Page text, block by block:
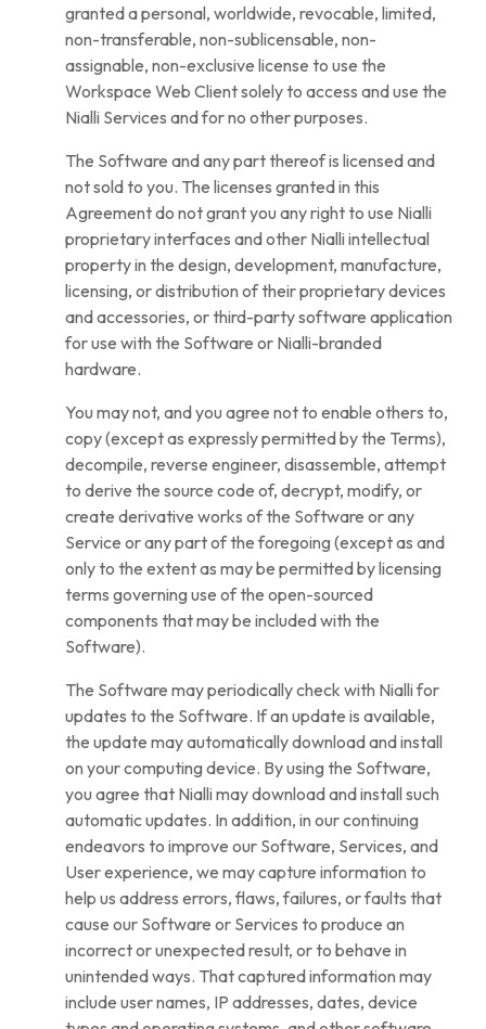
granted a personal, worldwide, revocable, limited,
non-transferable, non-sublicensable, non-
assignable, non-exclusive license to use the
Workspace Web Client solely to access and use the
Nialli Services and for no other purposes.
The Software and any part thereof is licensed and
not sold to you. The licenses granted in this
Agreement do not grant you any right to use Nialli
proprietary interfaces and other Nialli intellectual
property in the design, development, manufacture,
licensing, or distribution of their proprietary devices
and accessories, or third-party software application
for use with the Software or Nialli-branded
hardware.
You may not, and you agree not to enable others to,
copy (except as expressly permitted by the Terms),
decompile, reverse engineer, disassemble, attempt
to derive the source code of, decrypt, modify, or
create derivative works of the Software or any
Service or any part of the foregoing (except as and
only to the extent as may be permitted by licensing
terms governing use of the open-sourced
components that may be included with the
Software).
The Software may periodically check with Nialli for
updates to the Software. If an update is available,
the update may automatically download and install
on your computing device. By using the Software,
you agree that Nialli may download and install such
automatic updates. In addition, in our continuing
endeavors to improve our Software, Services, and
User experience, we may capture information to
help us address errors, flaws, failures, or faults that
cause our Software or Services to produce an
incorrect or unexpected result, or to behave in
unintended ways. That captured information may
include user names, IP addresses, dates, device